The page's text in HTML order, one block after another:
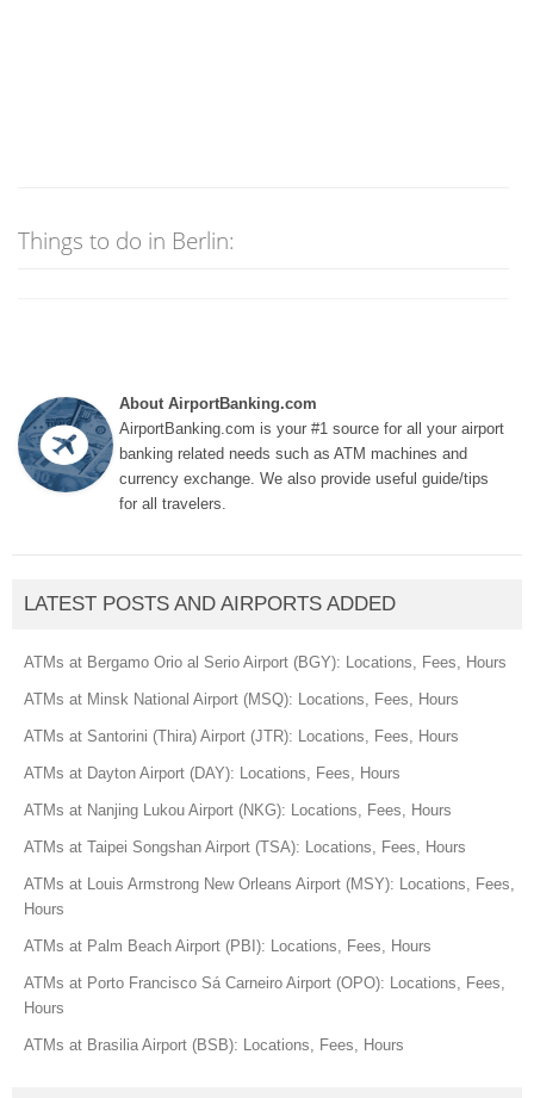
Things to do in Berlin:
About AirportBanking.com
AirportBanking.com is your #1 source for all your airport
banking related needs such as ATM machines and
currency exchange. We also provide useful guide/tips
for all travelers.
LATEST POSTS AND AIRPORTS ADDED
ATMs at Bergamo Orio al Serio Airport (BGY): Locations, Fees, Hours
ATMs at Minsk National Airport (MSQ): Locations, Fees, Hours
ATMs at Santorini (Thira) Airport (JTR): Locations, Fees, Hours
ATMs at Dayton Airport (DAY): Locations, Fees, Hours
ATMs at Nanjing Lukou Airport (NKG): Locations, Fees, Hours
ATMs at Taipei Songshan Airport (TSA): Locations, Fees, Hours
ATMs at Louis Armstrong New Orleans Airport (MSY): Locations, Fees,
Hours
ATMs at Palm Beach Airport (PBI): Locations, Fees, Hours
ATMs at Porto Francisco Sá Carneiro Airport (OPO): Locations, Fees,
Hours
ATMs at Brasilia Airport (BSB): Locations, Fees, Hours